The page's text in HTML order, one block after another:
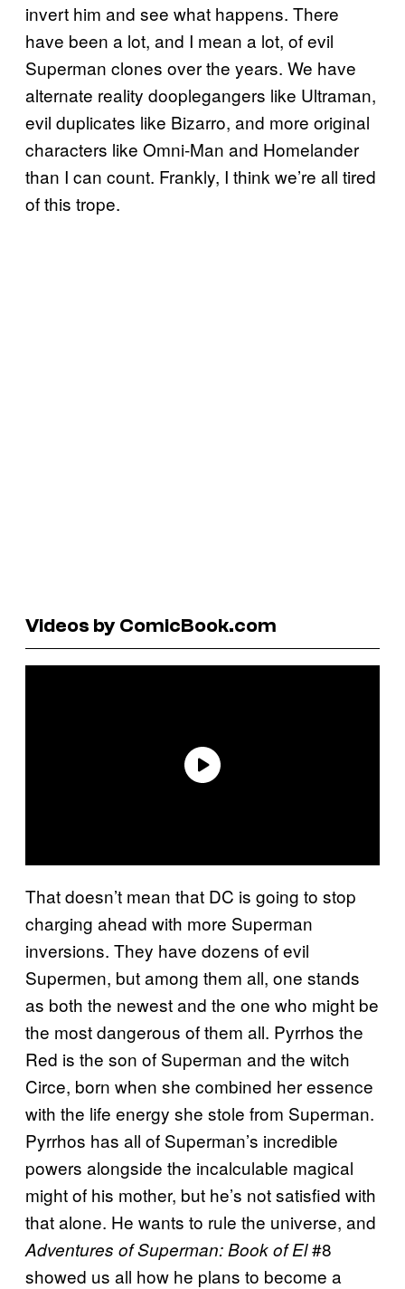
invert him and see what happens. There
have been a lot, and I mean a lot, of evil
Superman clones over the years. We have
alternate reality dooplegangers like Ultraman,
evil duplicates like Bizarro, and more original
characters like Omni-Man and Homelander
than I can count. Frankly, I think we’re all tired
of this trope.
Videos by ComicBook.com
That doesn’t mean that DC is going to stop
charging ahead with more Superman
inversions. They have dozens of evil
Supermen, but among them all, one stands
as both the newest and the one who might be
the most dangerous of them all. Pyrrhos the
Red is the son of Superman and the witch
Circe, born when she combined her essence
with the life energy she stole from Superman.
Pyrrhos has all of Superman’s incredible
powers alongside the incalculable magical
might of his mother, but he’s not satisfied with
that alone. He wants to rule the universe, and
Adventures of Superman: Book of El#8
showed us all how he plans to become a